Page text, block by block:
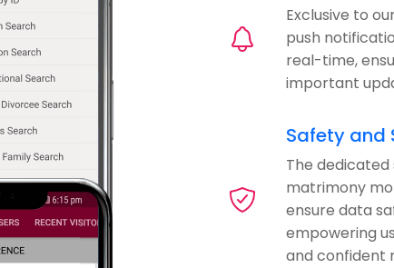
Exclusive to
push
real-time,
important
Safety and
The
matrimony
ensure data
empowering
and confident